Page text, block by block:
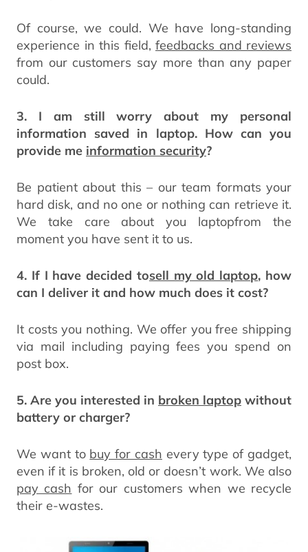
Of course, we could. We have long-standing
experience in this field, feedbacks and reviews
from our customers say more than any paper
could.
3. I am still worry about my personal
information saved in laptop. How can you
provide me information security?
Be patient about this – our team formats your
hard disk, and no one or nothing can retrieve it.
We take care about you laptopfrom the
moment you have sent it to us.
4. If I have decided tosell my old laptop, how
can I deliver it and how much does it cost?
It costs you nothing. We offer you free shipping
via mail including paying fees you spend on
post box.
5. Are you interested in broken laptop without
battery or charger?
We want to buy for cash every type of gadget,
even if it is broken, old or doesn’t work. We also
pay cash for our customers when we recycle
their e-wastes.